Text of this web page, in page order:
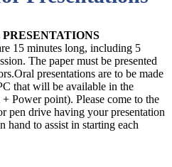
15 minutes long, including 5
The paper must be presented
presentations are to be made
that will be available in the
Power point). Please come to the
pen drive having your presentation
to assist in starting each